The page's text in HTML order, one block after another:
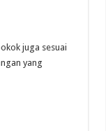
juga sesuai
yang